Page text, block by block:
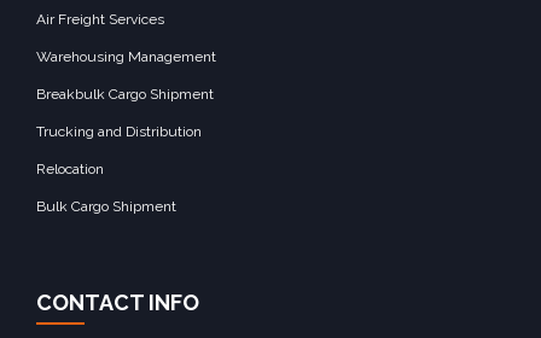
Air Freight Services
Warehousing Management
Breakbulk Cargo Shipment
Trucking and Distribution
Relocation
Bulk Cargo Shipment
CONTACT INFO